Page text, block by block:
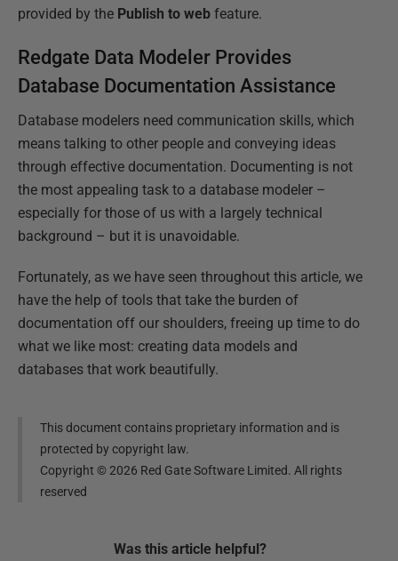
provided by the Publish to web feature.
Redgate Data Modeler Provides
Database Documentation Assistance
Database modelers need communication skills, which
means talking to other people and conveying ideas
through effective documentation. Documenting is not
the most appealing task to a database modeler –
especially for those of us with a largely technical
background – but it is unavoidable.
Fortunately, as we have seen throughout this article, we
have the help of tools that take the burden of
documentation off our shoulders, freeing up time to do
what we like most: creating data models and
databases that work beautifully.
This document contains proprietary information and is
protected by copyright law.
Copyright ©2026 Red Gate Software Limited. All rights
reserved
Was this article helpful?